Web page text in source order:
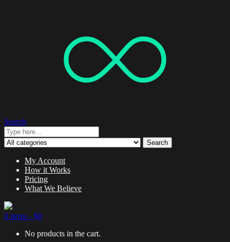
Search
Search
My Account
How it Works
Pricing
What We Believe
0 items - $0
No products in the cart.